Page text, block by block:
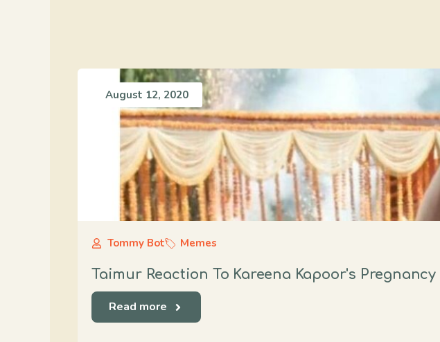
August 12, 2020
Tommy Bot Memes
Taimur Reaction To Kareena Kapoor's Pregnancy
Read more